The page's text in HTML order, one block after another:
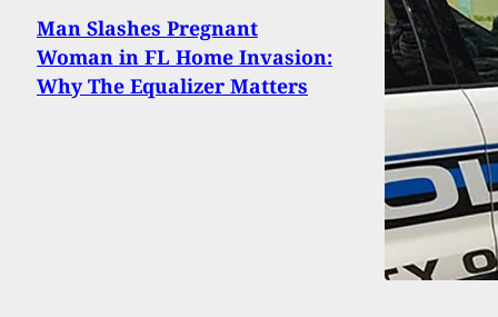
Man Slashes Pregnant
Woman in FL Home Invasion:
Why The Equalizer Matters